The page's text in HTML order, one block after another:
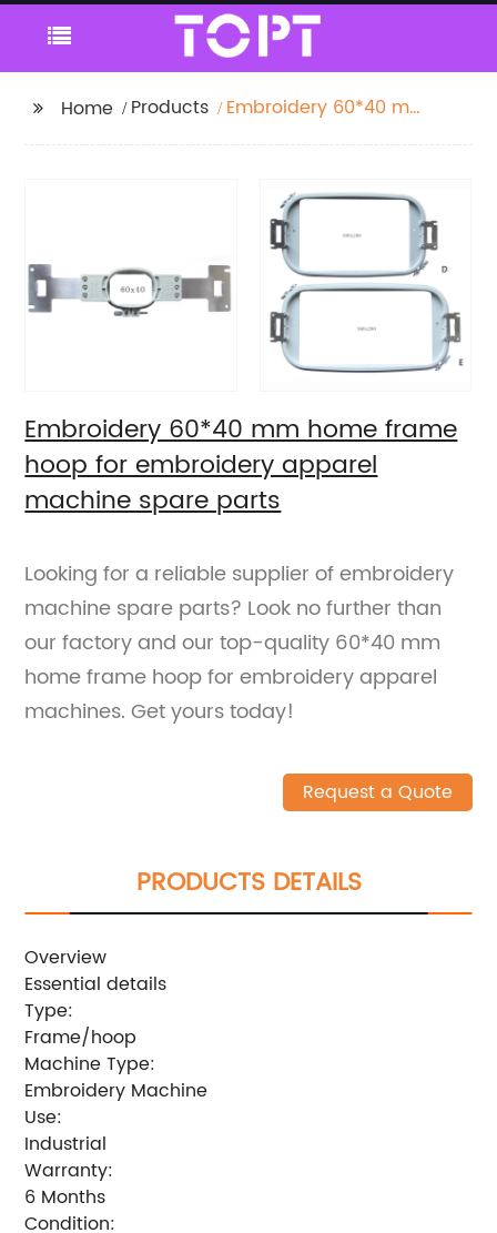
Home Products
Embroidery 60*40 mm
machine spare parts
Embroidery 60*40 mm home frame
hoop for embroidery apparel
machine spare parts
Looking for a reliable supplier of embroidery
machine spare parts? Look no further than
our factory and our top-quality 60*40 mm
home frame hoop for embroidery apparel
machines. Get yours today!
Request a Quote
PRODUCTS DETAILS
Overview
Essential details
Type:
Frame/hoop
Machine Type:
Embroidery Machine
Use:
Industrial
Warranty:
6 Months
Condition: